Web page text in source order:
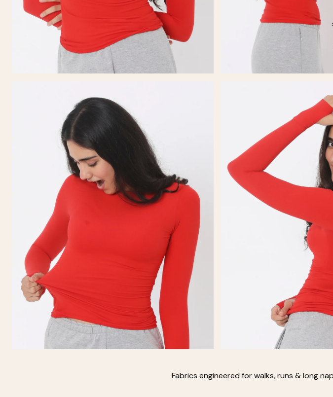
Fabrics engineered for walks, runs & long